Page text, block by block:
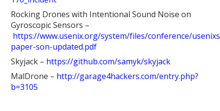
Rocking Drones with Intentional Sound Noise on
Gyroscopic Sensors –
https://www.usenix.org/system/files/conference/
paper-son-updated.pdf
Skyjack – https://github.com/samyk/skyjack
MalDrone – http://garage4hackers.com/entry.php?
b=3105